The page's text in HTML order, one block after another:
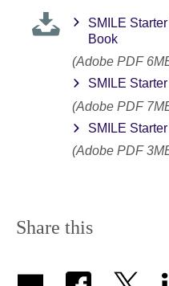
SMILE
Book
(Adobe PDF
SMILE
(Adobe PDF
SMILE
(Adobe PDF
Share this